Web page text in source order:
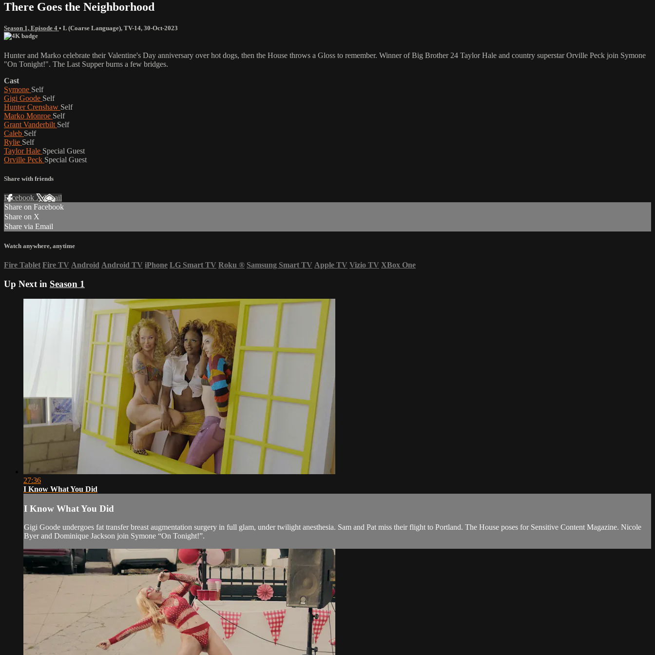
There Goes the Neighborhood
Season 1, Episode 4 • L (Coarse Language), TV-14, 30-Oct-2023
Hunter and Marko celebrate their Valentine's Day anniversary over hot dogs, then the House throws a Gloss to remember. Winner of Big Brother 24 Taylor Hale and country superstar Orville Peck join Symone
"On Tonight!". The Last Supper burns a few bridges.
Cast
Symone Self
Gigi Goode Self
Hunter Crenshaw Self
Marko Monroe Self
Grant Vanderbilt Self
Caleb Self
Rylie Self
Taylor Hale Special Guest
Orville Peck Special Guest
Share with friends
Facebook XEmail
Share on Facebook
Share on X
Share via Email
Watch anywhere, anytime
Fire Tablet Fire TV Android Android TV iPhone LG Smart TV Roku ® Samsung Smart TV Apple TV Vizio TV XBox One
Up Next in Season 1
27:36
I Know What You Did
I Know What You Did
Gigi Goode undergoes fat transfer breast augmentation surgery in full glam, under twilight anesthesia. Sam and Pat miss their flight to Portland. The House poses for Sensitive Content Magazine. Nicole
Byer and Dominique Jackson join Symone “On Tonight!”.